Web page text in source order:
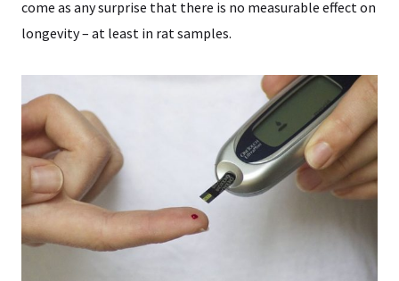
come as any surprise that there is no measurable effect on
longevity – at least in rat samples.